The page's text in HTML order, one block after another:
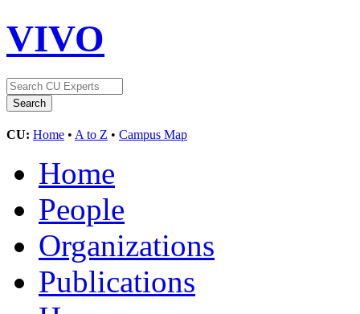
VIVO
CU: Home • A to Z • Campus Map
Home
People
Organizations
Publications